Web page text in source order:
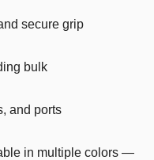
secure grip
bulk
and ports
in multiple colors —